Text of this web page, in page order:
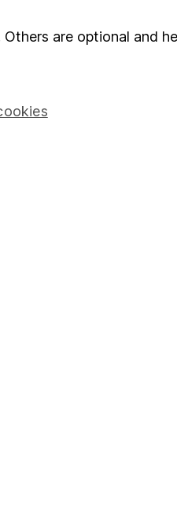
and Shares ISA
are optional and